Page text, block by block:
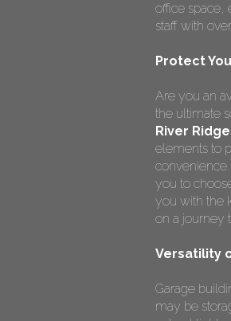
office space,
staff with
Protect
Are you an
the ultimate
River
elements to
you to
you with the
on a journey
Versatility
Garage
may be